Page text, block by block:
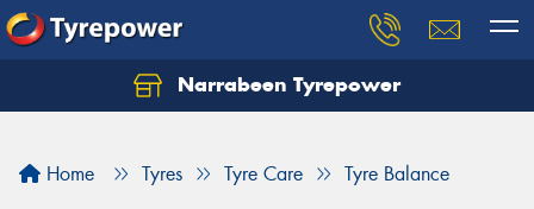
Narrabeen Tyrepower
Home Tyres Tyre Care Tyre Balance